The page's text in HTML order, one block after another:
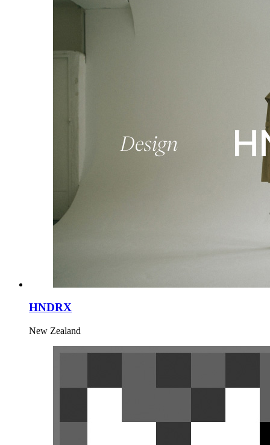
HNDRX
New Zealand